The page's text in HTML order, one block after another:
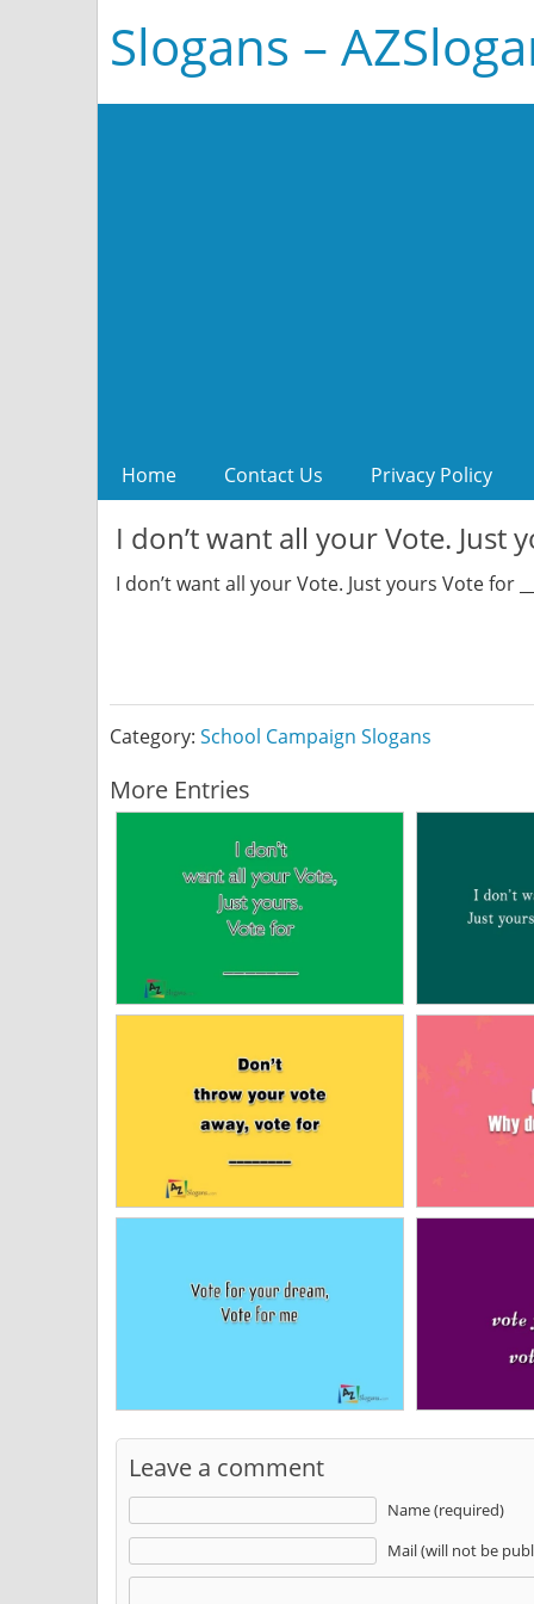
Slogans –
Home Contact Us Privacy Policy
I don’t want all your Vote. Just
I don’t want all your Vote. Just yours Vote for
Category: School Campaign Slogans
More Entries
Leave a comment
Name (required)
Mail (will not be